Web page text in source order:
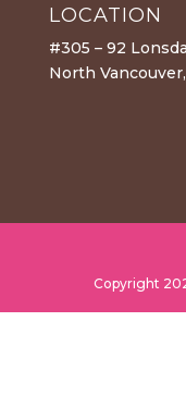
LOCATION
#305 – 92
North
Copyright